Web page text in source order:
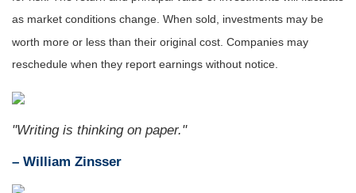
as market conditions change. When sold, investments may be
worth more or less than their original cost. Companies may
reschedule when they report earnings without notice.
"Writing is thinking on paper."
– William Zinsser